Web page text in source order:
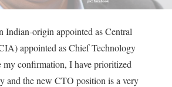
Indian-origin appointed as Central
appointed as Chief Technology
confirmation, I have prioritized
and the new CTO position is a very